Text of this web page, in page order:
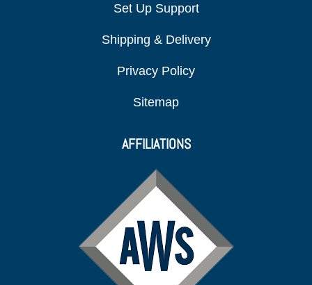
Set Up Support
Shipping & Delivery
Privacy Policy
Sitemap
AFFILIATIONS